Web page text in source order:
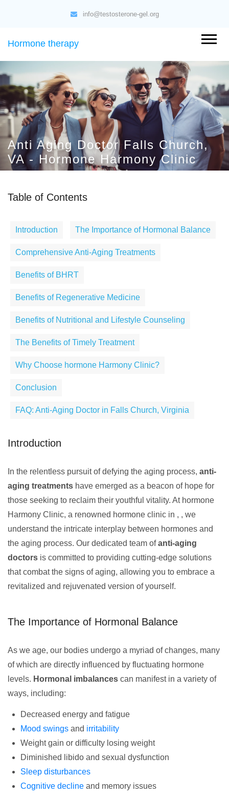
info@testosterone-gel.org
Hormone therapy
Anti Aging Doctor Falls Church,
VA - Hormone Harmony Clinic
Table of Contents
Introduction The Importance of Hormonal Balance
Comprehensive Anti-Aging Treatments
Benefits of BHRT
Benefits of Regenerative Medicine
Benefits of Nutritional and Lifestyle Counseling
The Benefits of Timely Treatment
Why Choose hormone Harmony Clinic?
Conclusion
FAQ: Anti-Aging Doctor in Falls Church, Virginia
Introduction
In the relentless pursuit of defying the aging process, anti-
aging treatments have emerged as a beacon of hope for
those seeking to reclaim their youthful vitality. At hormone
Harmony Clinic, a renowned hormone clinic in , , we
understand the intricate interplay between hormones and
the aging process. Our dedicated team ofanti-aging
doctors is committed to providing cutting-edge solutions
that combat the signs of aging, allowing you to embrace a
revitalized and rejuvenated version of yourself.
The Importance of Hormonal Balance
As we age, our bodies undergo a myriad of changes, many
of which are directly influenced by fluctuating hormone
levels. Hormonal imbalances can manifest in a variety of
ways, including:
Decreased energy and fatigue
Mood swings and irritability
Weight gain or difficulty losing weight
Diminished libido and sexual dysfunction
Sleep disturbances
Cognitive decline and memory issues